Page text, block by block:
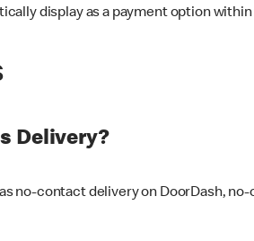
display as a payment option
Delivery?
no-contact delivery on DoorDash,